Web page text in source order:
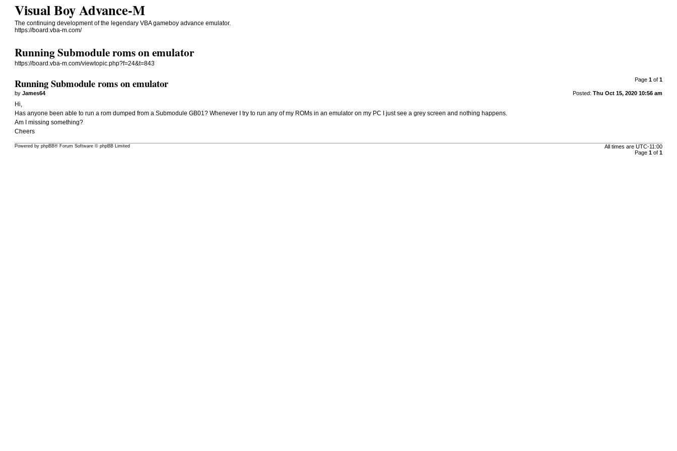
Visual Boy Advance-M
The continuing development of the legendary VBA gameboy advance emulator.
https://board.vba-m.com/
Running Submodule roms on emulator
https://board.vba-m.com/viewtopic.php?f=24&t=843
Page 1of 1
Running Submodule roms on emulator
Posted: Thu Oct 15, 2020 10:56 am
byJames64
Hi,
Has anyone been able to run a rom dumped from a Submodule GB01? Whenever I try to run any of my ROMs in an emulator on my PC I just see a grey screen and nothing happens.
Am I missing something?
Cheers
All times are UTC-11:00
Page 1of 1
Powered byphpBB® Forum Software © phpBB Limited